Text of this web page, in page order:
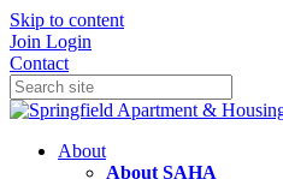
Skip to content
Join Login
Contact
About
About SAHA